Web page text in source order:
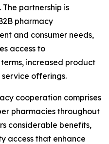
partnership is
pharmacy
and consumer needs,
access to
increased product
offerings.
cooperation comprises
pharmacies throughout
considerable benefits,
access that enhance